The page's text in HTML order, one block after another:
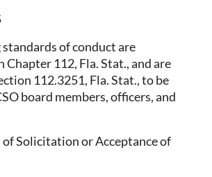
of conduct are
Chapter 112, Fla. Stat., and are
112.3251, Fla. Stat., to be
board members, officers, and
Solicitation or Acceptance of